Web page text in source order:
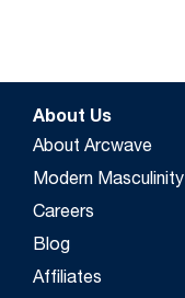
About Us
About Arcwave
Modern Masculinity
Careers
Blog
Affiliates